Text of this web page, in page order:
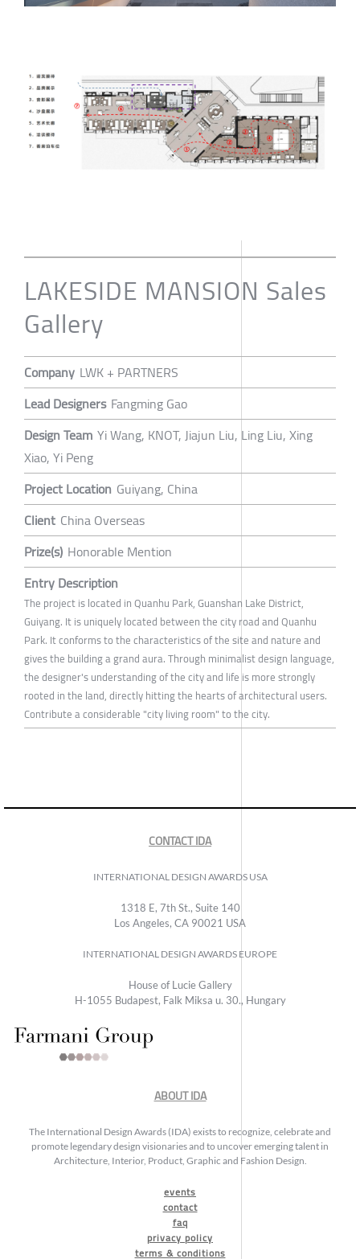
LAKESIDE MANSION Sales
Gallery
Company LWK + PARTNERS
Lead Designers Fangming Gao
Design Team Yi Wang, KNOT, Jiajun Liu, Ling Liu, Xing
Xiao, Yi Peng
Project Location Guiyang, China
Client China Overseas
Prize(s) Honorable Mention
Entry Description
The project is located in Quanhu Park, Guanshan Lake District,
Guiyang. It is uniquely located between the city road and Quanhu
Park. It conforms to the characteristics of the site and nature and
gives the building a grand aura. Through minimalist design language,
the designer's understanding of the city and life is more strongly
rooted in the land, directly hitting the hearts of architectural users.
Contribute a considerable "city living room" to the city.
CONTACT IDA
INTERNATIONAL DESIGN AWARDS USA
1318 E, 7th St., Suite 140
Los Angeles, CA 90021 USA
INTERNATIONAL DESIGN AWARDS EUROPE
House of Lucie Gallery
H-1055 Budapest, Falk Miksa u. 30., Hungary
ABOUT IDA
The International Design Awards (IDA) exists to recognize, celebrate and
promote legendary design visionaries and to uncover emerging talent in
Architecture, Interior, Product, Graphic and Fashion Design.
events
contact
faq
privacy policy
terms & conditions